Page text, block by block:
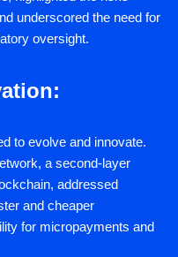
underscored the need for
oversight.
to evolve and innovate.
a second-layer
addressed
and cheaper
for micropayments and